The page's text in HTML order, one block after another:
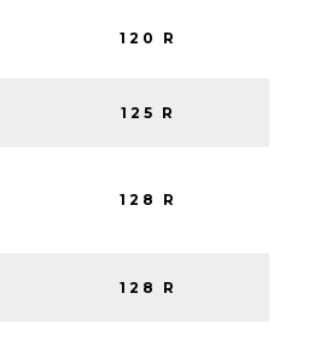
120 R
125 R
128 R
128 R